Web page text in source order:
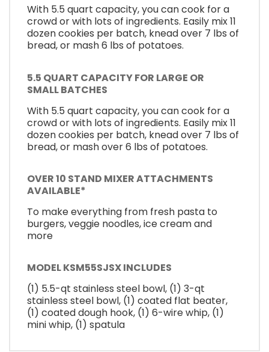
With 5.5 quart capacity, you can cook for a
crowd or with lots of ingredients. Easily mix 11
dozen cookies per batch, knead over 7 lbs of
bread, or mash 6 lbs of potatoes.
5.5 QUART CAPACITY FOR LARGE OR
SMALL BATCHES
With 5.5 quart capacity, you can cook for a
crowd or with lots of ingredients. Easily mix 11
dozen cookies per batch, knead over 7 lbs of
bread, or mash over 6 lbs of potatoes.
OVER 10 STAND MIXER ATTACHMENTS
AVAILABLE*
To make everything from fresh pasta to
burgers, veggie noodles, ice cream and
more
MODEL KSM55SJSX INCLUDES
(1) 5.5-qt stainless steel bowl, (1) 3-qt
stainless steel bowl, (1) coated flat beater,
(1) coated dough hook, (1) 6-wire whip, (1)
mini whip, (1) spatula